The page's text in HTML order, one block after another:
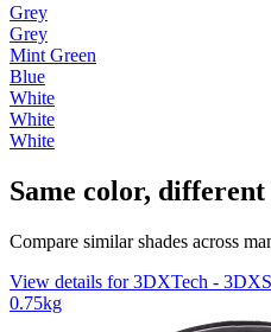
Grey
Grey
Mint Green
Blue
White
White
White
Same color,
Compare similar shades across
View details for 3DXTech -
0.75kg